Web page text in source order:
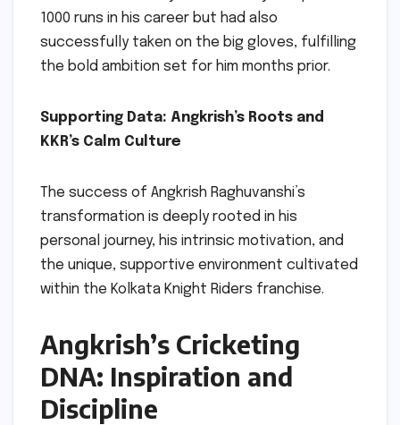
1000 runs in his career but had also
successfully taken on the big gloves, fulfilling
the bold ambition set for him months prior.
Supporting Data: Angkrish’s Roots and
KKR’s Calm Culture
The success of Angkrish Raghuvanshi’s
transformation is deeply rooted in his
personal journey, his intrinsic motivation, and
the unique, supportive environment cultivated
within the Kolkata Knight Riders franchise.
Angkrish’s Cricketing
DNA: Inspiration and
Discipline